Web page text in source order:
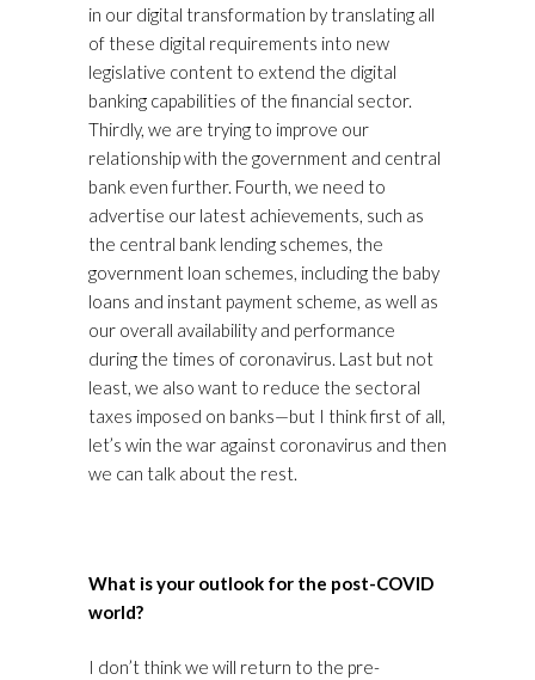
in our digital transformation by translating all
of these digital requirements into new
legislative content to extend the digital
banking capabilities of the financial sector.
Thirdly, we are trying to improve our
relationship with the government and central
bank even further. Fourth, we need to
advertise our latest achievements, such as
the central bank lending schemes, the
government loan schemes, including the baby
loans and instant payment scheme, as well as
our overall availability and performance
during the times of coronavirus. Last but not
least, we also want to reduce the sectoral
taxes imposed on banks—but I think first of all,
let’s win the war against coronavirus and then
we can talk about the rest.
What is your outlook for the post-COVID
world?
I don’t think we will return to the pre-